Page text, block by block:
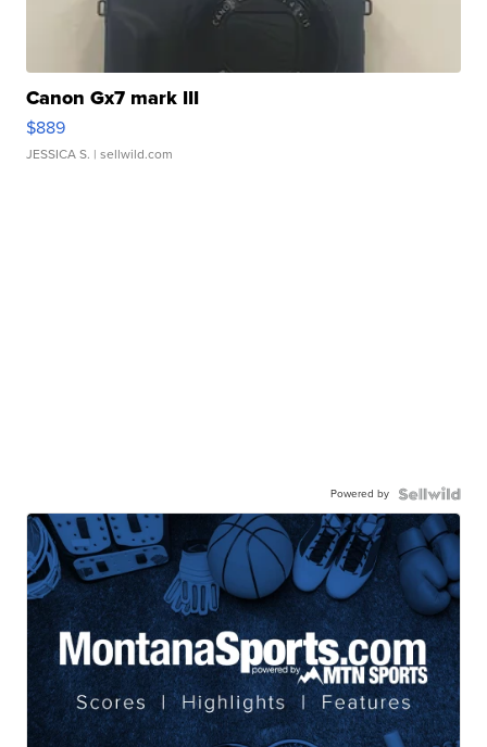
Canon Gx7 mark III
$889
JESSICA S. | sellwild.com
Powered by